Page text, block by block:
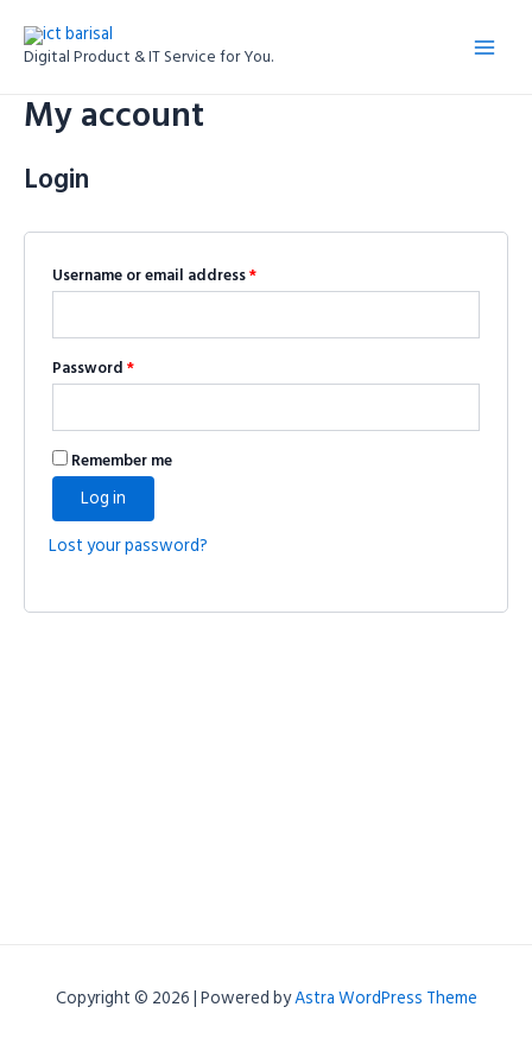
content
Digital Product & IT Service for You.
Menu
My account
Login
Username or email address*
Password*
Remember me
Log in
Lost your password?
Copyright © 2026 | Powered byAstra WordPress Theme